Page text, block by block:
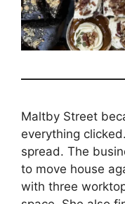
Maltby Street
everything
spread. The
to move house
with three